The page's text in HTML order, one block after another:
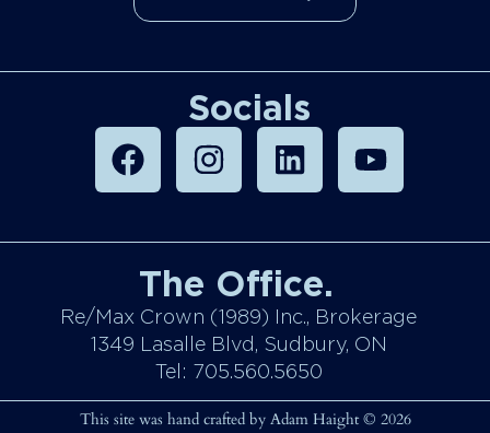
Socials
The Office.
Re/Max Crown (1989) Inc., Brokerage
1349 Lasalle Blvd, Sudbury, ON
Tel: 705.560.5650
This site was hand crafted by Adam Haight © 2026